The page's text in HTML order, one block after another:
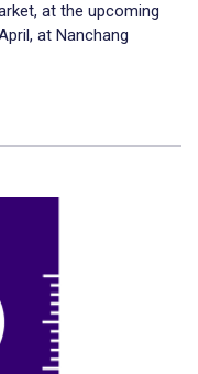
at the upcoming
at Nanchang